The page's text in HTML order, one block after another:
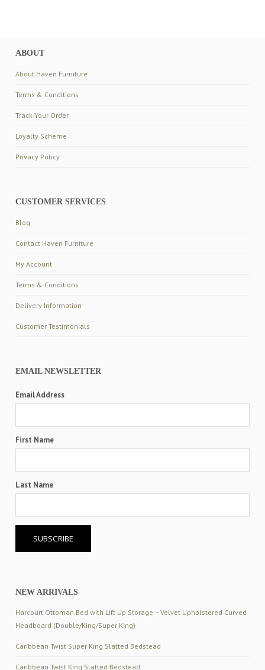
ABOUT
About Haven Furniture
Terms & Conditions
Track Your Order
Loyalty Scheme
Privacy Policy
CUSTOMER SERVICES
Blog
Contact Haven Furniture
My Account
Terms & Conditions
Delivery Information
Customer Testimonials
EMAIL NEWSLETTER
Email Address
First Name
Last Name
NEW ARRIVALS
Harcourt Ottoman Bed with Lift Up Storage – Velvet Upholstered Curved
Headboard (Double/King/Super King)
Caribbean Twist Super King Slatted Bedstead
Caribbean Twist King Slatted Bedstead